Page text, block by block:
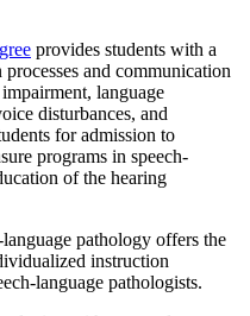
provides students with a
and communication
language
disturbances, and
for admission to
programs in speech-
of the hearing
language pathology offers the
instruction
language pathologists.